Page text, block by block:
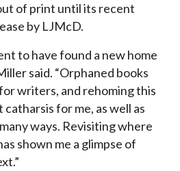
of print until its recent
by LJMcD.
to have found a new home
said. “Orphaned books
writers, and rehoming this
catharsis for me, as well as
ways. Revisiting where
shown me a glimpse of